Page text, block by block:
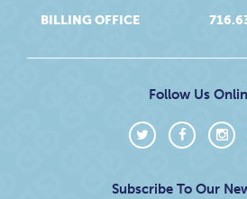
BILLING OFFICE
Follow Us
Subscribe To Our